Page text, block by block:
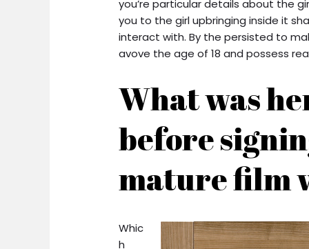
you’re particular details about the
you to the girl upbringing inside it
interact with. By the persisted to
avove the age of 18 and possess
What was
before
mature film
Whic
h